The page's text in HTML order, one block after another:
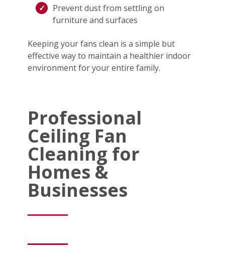
Prevent dust from settling on
furniture and surfaces
Keeping your fans clean is a simple but
effective way to maintain a healthier indoor
environment for your entire family.
Professional
Ceiling Fan
Cleaning for
Homes &
Businesses